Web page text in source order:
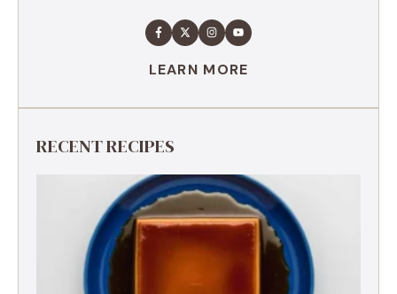
LEARN MORE
RECENT RECIPES